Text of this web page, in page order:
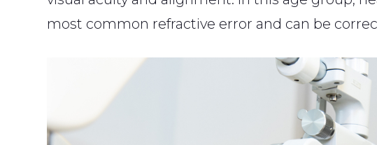
most common refractive error and can be